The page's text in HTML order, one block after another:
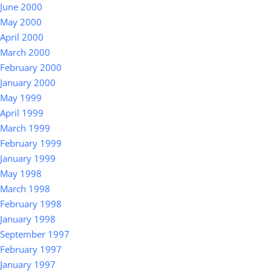
June 2000
May 2000
April 2000
March 2000
February 2000
January 2000
May 1999
April 1999
March 1999
February 1999
January 1999
May 1998
March 1998
February 1998
January 1998
September 1997
February 1997
January 1997